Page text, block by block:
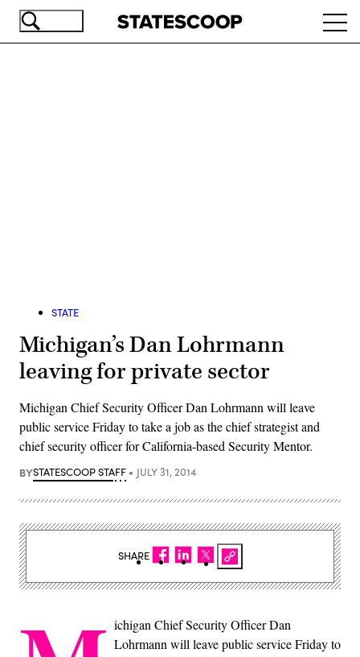
Skip
STATE
Michigan’s Dan Lohrmann
leaving for private sector
Michigan Chief Security Officer Dan Lohrmann will leave
public service Friday to take a job as the chief strategist and
chief security officer for California-based Security Mentor.
BYSTATESCOOP STAFF JULY 31, 2014
ichigan Chief Security Officer Dan
Lohrmann will leave public service Friday to
SHARE